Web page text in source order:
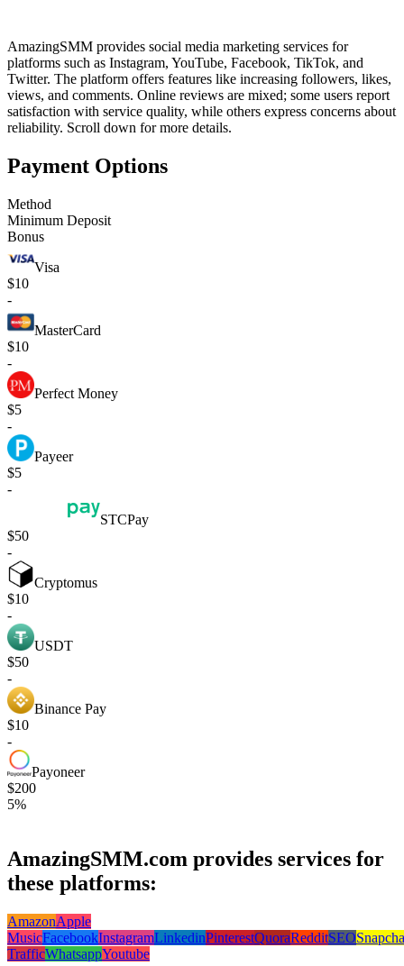
AmazingSMM provides social media marketing services for
platforms such as Instagram, YouTube, Facebook, TikTok, and
Twitter. The platform offers features like increasing followers, likes,
views, and comments. Online reviews are mixed; some users report
satisfaction with service quality, while others express concerns about
reliability. Scroll down for more details.
Payment Options
Method
Minimum Deposit
Bonus
Visa
$10
-
MasterCard
$10
-
Perfect Money
$5
-
Payeer
$5
-
STCPay
$50
-
Cryptomus
$10
-
USDT
$50
-
Binance Pay
$10
-
Payoneer
$200
5%
AmazingSMM.com provides services for
these platforms:
AmazonApple
MusicFacebookInstagramLinkedinPinterestQuoraRedditSEO
TrafficWhatsappYoutube